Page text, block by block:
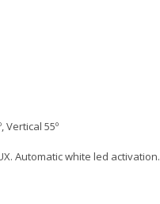
Vertical 55º
Automatic white led activation.